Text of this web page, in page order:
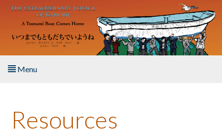
Skip to main content
Menu
About the Book
Resources